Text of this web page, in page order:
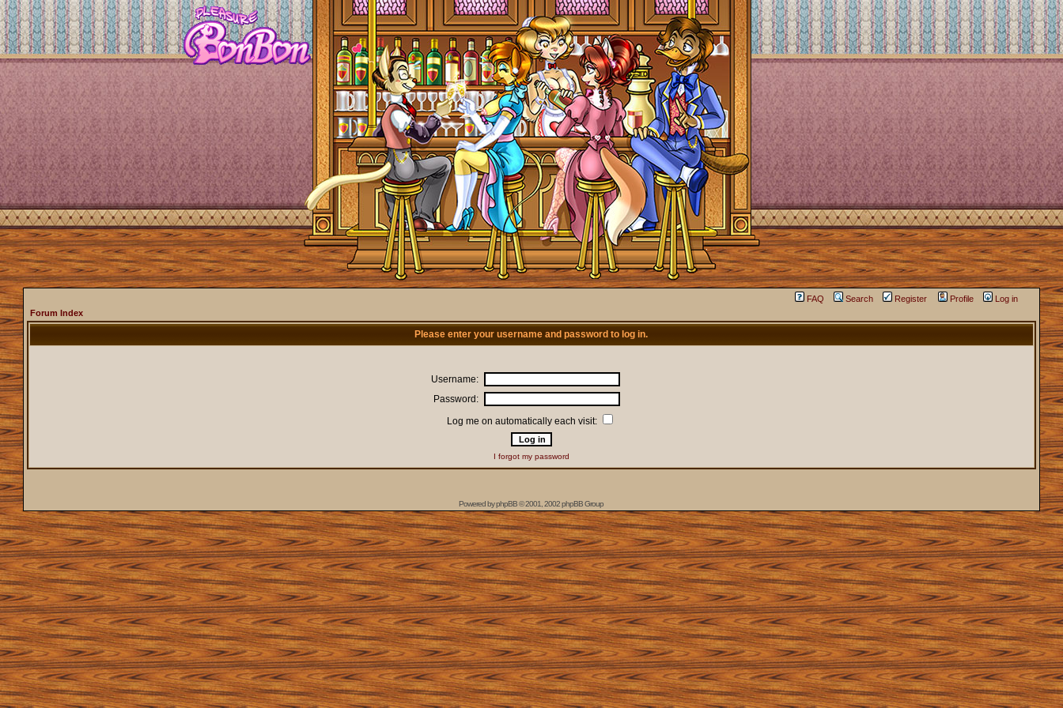
FAQ Search Register Profile
Log in
Forum Index
Please enter your username and password to log in.
Username:
Password:
Log me on automatically each visit:
I forgot my password
Powered byphpBB© 2001, 2002 phpBB Group